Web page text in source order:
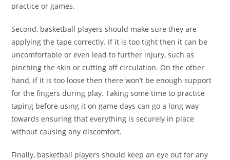
practice or games.
Second, basketball players should make sure they are
applying the tape correctly. If it is too tight then it can be
uncomfortable or even lead to further injury, such as
pinching the skin or cutting off circulation. On the other
hand, if it is too loose then there won’t be enough support
for the fingers during play. Taking some time to practice
taping before using it on game days can go a long way
towards ensuring that everything is securely in place
without causing any discomfort.
Finally, basketball players should keep an eye out for any